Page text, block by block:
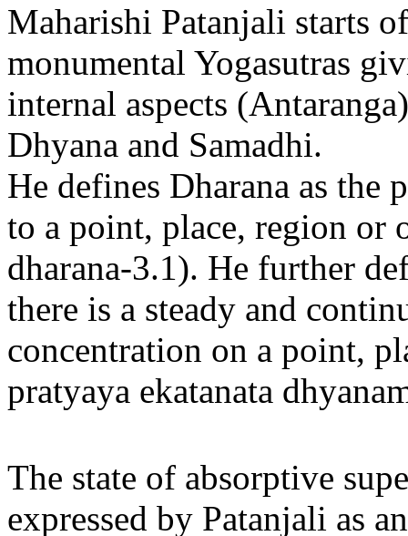
Maharishi Patanjali starts
monumental Yogasutras
internal aspects
Dhyana and Samadhi.
He defines Dharana as the
to a point, place, region or
dharana-3.1). He further
there is a steady and
concentration on a point,
pratyaya ekatanata
The state of absorptive
expressed by Patanjali as